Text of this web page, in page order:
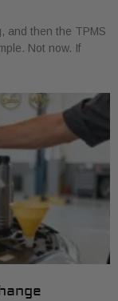
and then the TPMS
Not now. If